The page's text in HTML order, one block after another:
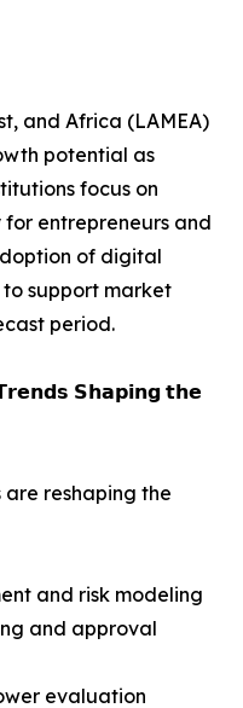
and Africa (LAMEA)
potential as
focus on
entrepreneurs and
of digital
support market
period.
𝗦𝗵𝗮𝗽𝗶𝗻𝗴 𝘁𝗵𝗲
reshaping the
and risk modeling
and approval
evaluation